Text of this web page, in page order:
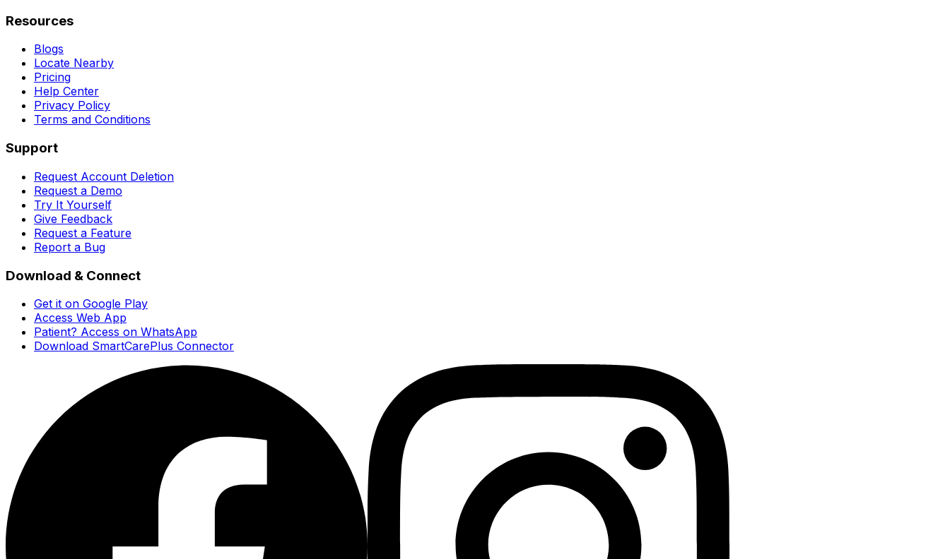
Resources
Blogs
Locate Nearby
Pricing
Help Center
Privacy Policy
Terms and Conditions
Support
Request Account Deletion
Request a Demo
Try It Yourself
Give Feedback
Request a Feature
Report a Bug
Download & Connect
Get it on Google Play
Access Web App
Patient? Access on WhatsApp
Download SmartCarePlus Connector